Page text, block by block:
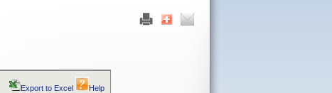
Export to Excel Help